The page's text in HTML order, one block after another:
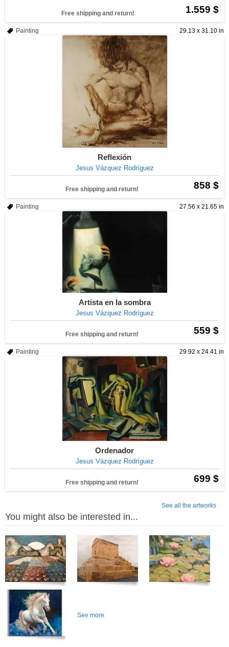
1.559 $
Free shipping and return!
29.13 x 31.10 in
Painting
Reflexión
Jesus Vázquez Rodríguez
858 $
Free shipping and return!
27.56 x 21.65 in
Painting
Artista en la sombra
Jesus Vázquez Rodríguez
559 $
Free shipping and return!
29.92 x 24.41 in
Painting
Ordenador
Jesus Vázquez Rodríguez
699 $
Free shipping and return!
See all the artworks
You might also be interested in...
See more